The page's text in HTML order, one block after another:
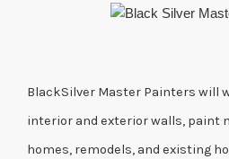
BlackSilver Master Painters will
interior and exterior walls, paint
homes, remodels, and existing